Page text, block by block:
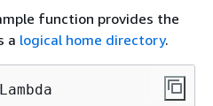
function provides the
a logical home directory.